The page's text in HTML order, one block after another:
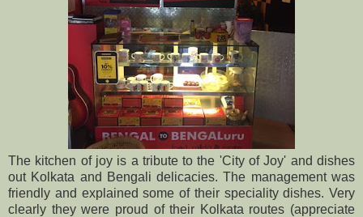
The kitchen of joy is a tribute to the 'City of Joy' and dishes
out Kolkata and Bengali delicacies. The management was
friendly and explained some of their speciality dishes. Very
clearly they were proud of their Kolkata routes (appreciate